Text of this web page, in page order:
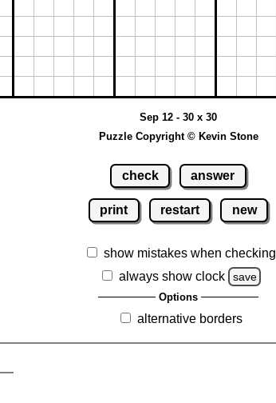
Sep 12 - 30 x 30
Puzzle Copyright © Kevin Stone
check answer
print restart new
show mistakes when checking
always show clock
save
Options
alternative borders